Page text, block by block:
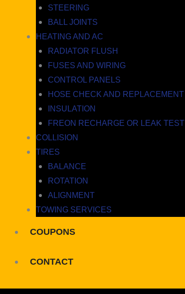
STEERING
BALL JOINTS
HEATING AND AC
RADIATOR FLUSH
FUSES AND WIRING
CONTROL PANELS
HOSE CHECK AND REPLACEMENT
INSULATION
FREON RECHARGE OR LEAK TEST
COLLISION
TIRES
BALANCE
ROTATION
ALIGNMENT
TOWING SERVICES
COUPONS
CONTACT